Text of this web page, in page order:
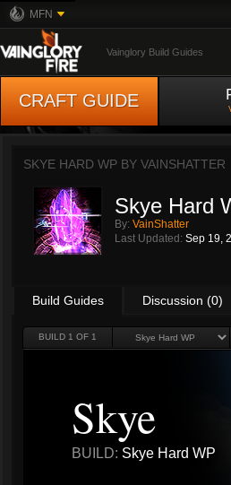
MFN
Vainglory Build Guides
CRAFT GUIDE
SKYE HARD WP BY VAINSHATTER
Skye Hard
By: VainShatter
Last Updated: Sep 19,
Build Guides Discussion (0)
BUILD 1 OF 1
Skye
BUILD: Skye Hard WP